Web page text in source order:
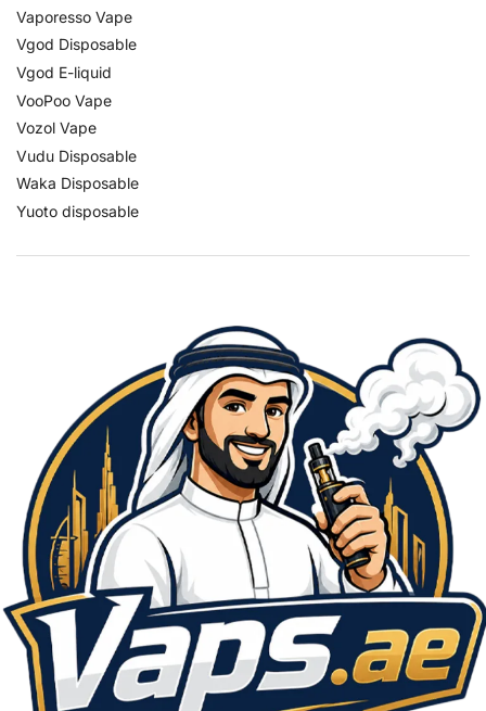
Vaporesso Vape
Vgod Disposable
Vgod E-liquid
VooPoo Vape
Vozol Vape
Vudu Disposable
Waka Disposable
Yuoto disposable